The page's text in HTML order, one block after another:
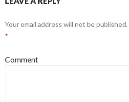
Your email address will not be published.
*
Comment